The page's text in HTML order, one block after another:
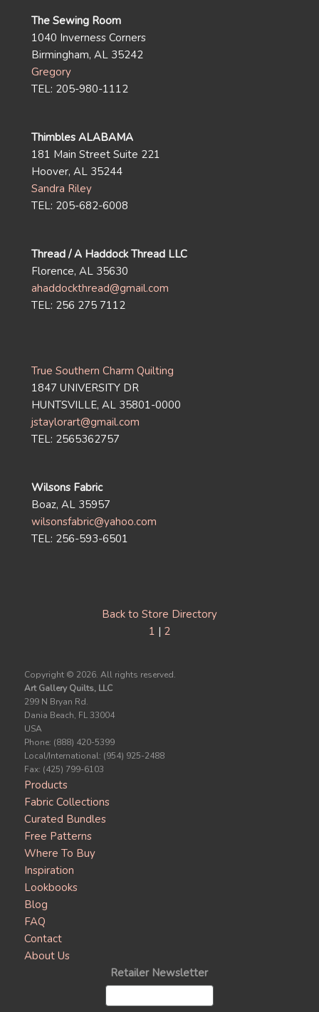
The Sewing Room
1040 Inverness Corners
Birmingham, AL 35242
Gregory
TEL: 205-980-1112
Thimbles ALABAMA
181 Main Street Suite 221
Hoover, AL 35244
Sandra Riley
TEL: 205-682-6008
Thread / A Haddock Thread LLC
Florence, AL 35630
ahaddockthread@gmail.com
TEL: 256 275 7112
True Southern Charm Quilting
1847 UNIVERSITY DR
HUNTSVILLE, AL 35801-0000
jstaylorart@gmail.com
TEL: 2565362757
Wilsons Fabric
Boaz, AL 35957
wilsonsfabric@yahoo.com
TEL: 256-593-6501
Back to Store Directory
1 | 2
Copyright © 2026. All rights reserved.
Art Gallery Quilts, LLC
299 N Bryan Rd.
Dania Beach, FL 33004
USA
Phone: (888) 420-5399
Local/International: (954) 925-2488
Fax: (425) 799-6103
Products
Fabric Collections
Curated Bundles
Free Patterns
Where To Buy
Inspiration
Lookbooks
Blog
FAQ
Contact
About Us
Retailer Newsletter